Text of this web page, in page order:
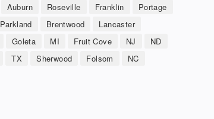
Auburn Roseville Franklin
Portage
Parkland Brentwood
Lancaster
Goleta MI Fruit Cove NJ
ND
TX Sherwood Folsom NC